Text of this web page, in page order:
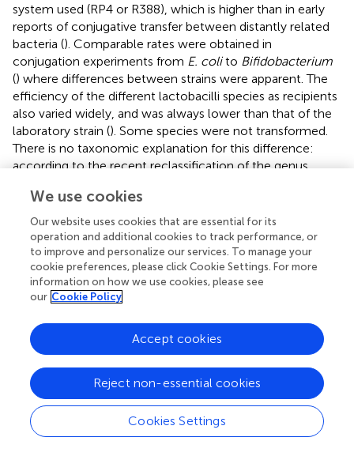
system used (RP4 or R388), which is higher than in early
reports of conjugative transfer between distantly related
bacteria (). Comparable rates were obtained in
conjugation experiments from E. colito Bifidobacterium
() where differences between strains were apparent. The
efficiency of the different lactobacilli species as recipients
also varied widely, and was always lower than that of the
laboratory strain (). Some species were not transformed.
There is no taxonomic explanation for this difference:
according to the recent reclassification of the genus
relative L. paracasei, for which we obtained no
transconjugants. In fact, a survey of differentL. casei
natural isolates ( ) showed also ample variation within the
species. The difference in conjugation frequencies could
have multiple causes, such as the existence of different
restriction-modification systems, and very likely, the
presence of other plasmids in the wild-type strains;
further studies would be necessary to determine the
factors interfering with conjugation, which could lead to
increased efficiencies and a wider range of potential
recipients. Moreover, as for some species the frequency
of conjugation obtained in some cases is just at the limit
of detection of the mating assays, we think that an
optimization of the protocol will probably extend the
We use cookies
Our website uses cookies that are essential for its
operation and additional cookies to track performance, or
to improve and personalize our services. To manage your
cookie preferences, please click Cookie Settings. For more
information on how we use cookies, please see
our Cookie Policy
Cookies Settings
Reject non-essential cookies
Accept cookies